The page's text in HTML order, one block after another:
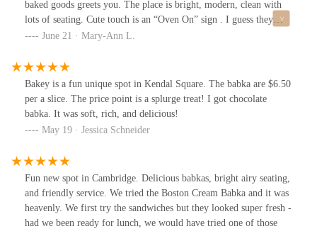
baked goods greets you. The place is bright, modern, clean with
lots of seating. Cute touch is an “Oven On” sign . I guess they
specialize in babka so they served strawberry babka and raspberry
not dry but there was an aftertaste that I wasn’t sure what it was,
whether from the dough itself or the glaze.There were other
pastries but not so much variety. My daughter ordered the spinach
and feta pastry. She said it was good.I like their beverages better.
was good!Service was a 5.
June 21 · Mary-Ann L.
Bakey is a fun unique spot in Kendal Square. The babka are $6.50
per a slice. The price point is a splurge treat! I got chocolate
babka. It was soft, rich, and delicious!
May 19 · Jessica Schneider
Fun new spot in Cambridge. Delicious babkas, bright airy seating,
and friendly service. We tried the Boston Cream Babka and it was
heavenly. We first try the sandwiches but they looked super fresh -
had we been ready for lunch, we would have tried one of those